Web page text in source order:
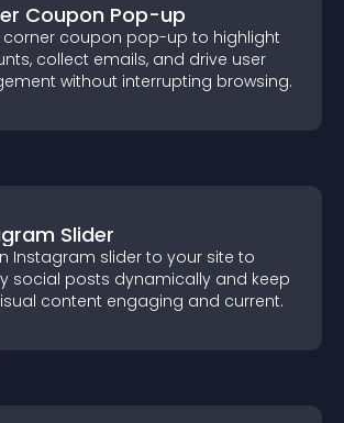
Coupon Pop-up
corner coupon pop-up to highlight
collect emails, and drive user
without interrupting browsing.
Slider
Instagram slider to your site to
social posts dynamically and keep
content engaging and current.